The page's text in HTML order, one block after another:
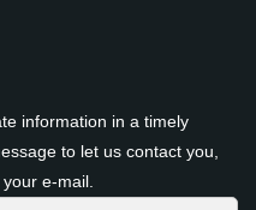
information in a timely
to let us contact you,
e-mail.